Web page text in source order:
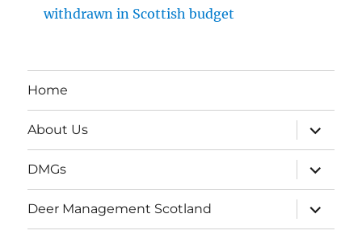
withdrawn in Scottish budget
Home
About Us
expand
child
menu
DMGs
expand
child
menu
Deer Management Scotland
expand
child
menu